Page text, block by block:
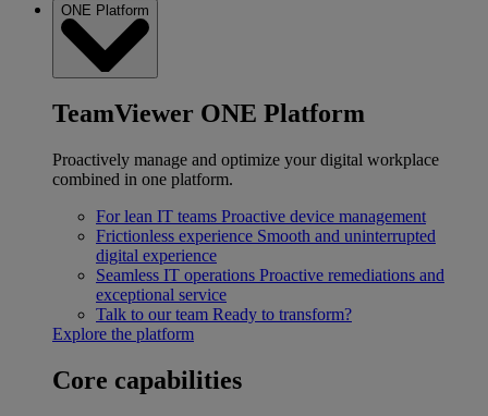
ONE Platform
TeamViewer ONE Platform
Proactively manage and optimize your digital workplace
combined in one platform.
For lean IT teams Proactive device management
Frictionless experience Smooth and uninterrupted
digital experience
Seamless IT operations Proactive remediations and
exceptional service
Talk to our team Ready to transform?
Explore the platform
Core capabilities